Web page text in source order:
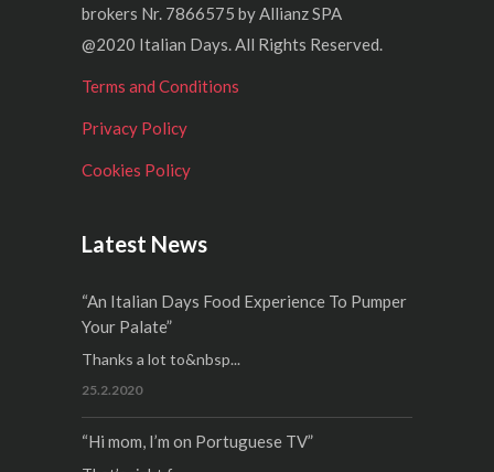
brokers Nr. 7866575 by Allianz SPA
@2020 Italian Days. All Rights Reserved.
Terms and Conditions
Privacy Policy
Cookies Policy
Latest News
“An Italian Days Food Experience To Pumper
Your Palate”
Thanks a lot to&nbsp...
25.2.2020
“Hi mom, I’m on Portuguese TV”